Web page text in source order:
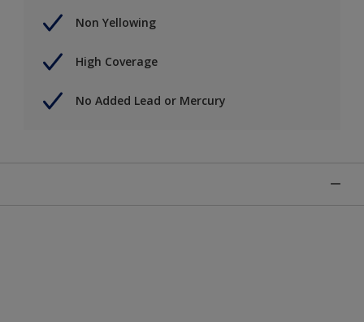
Non Yellowing
High Coverage
No Added Lead or Mercury